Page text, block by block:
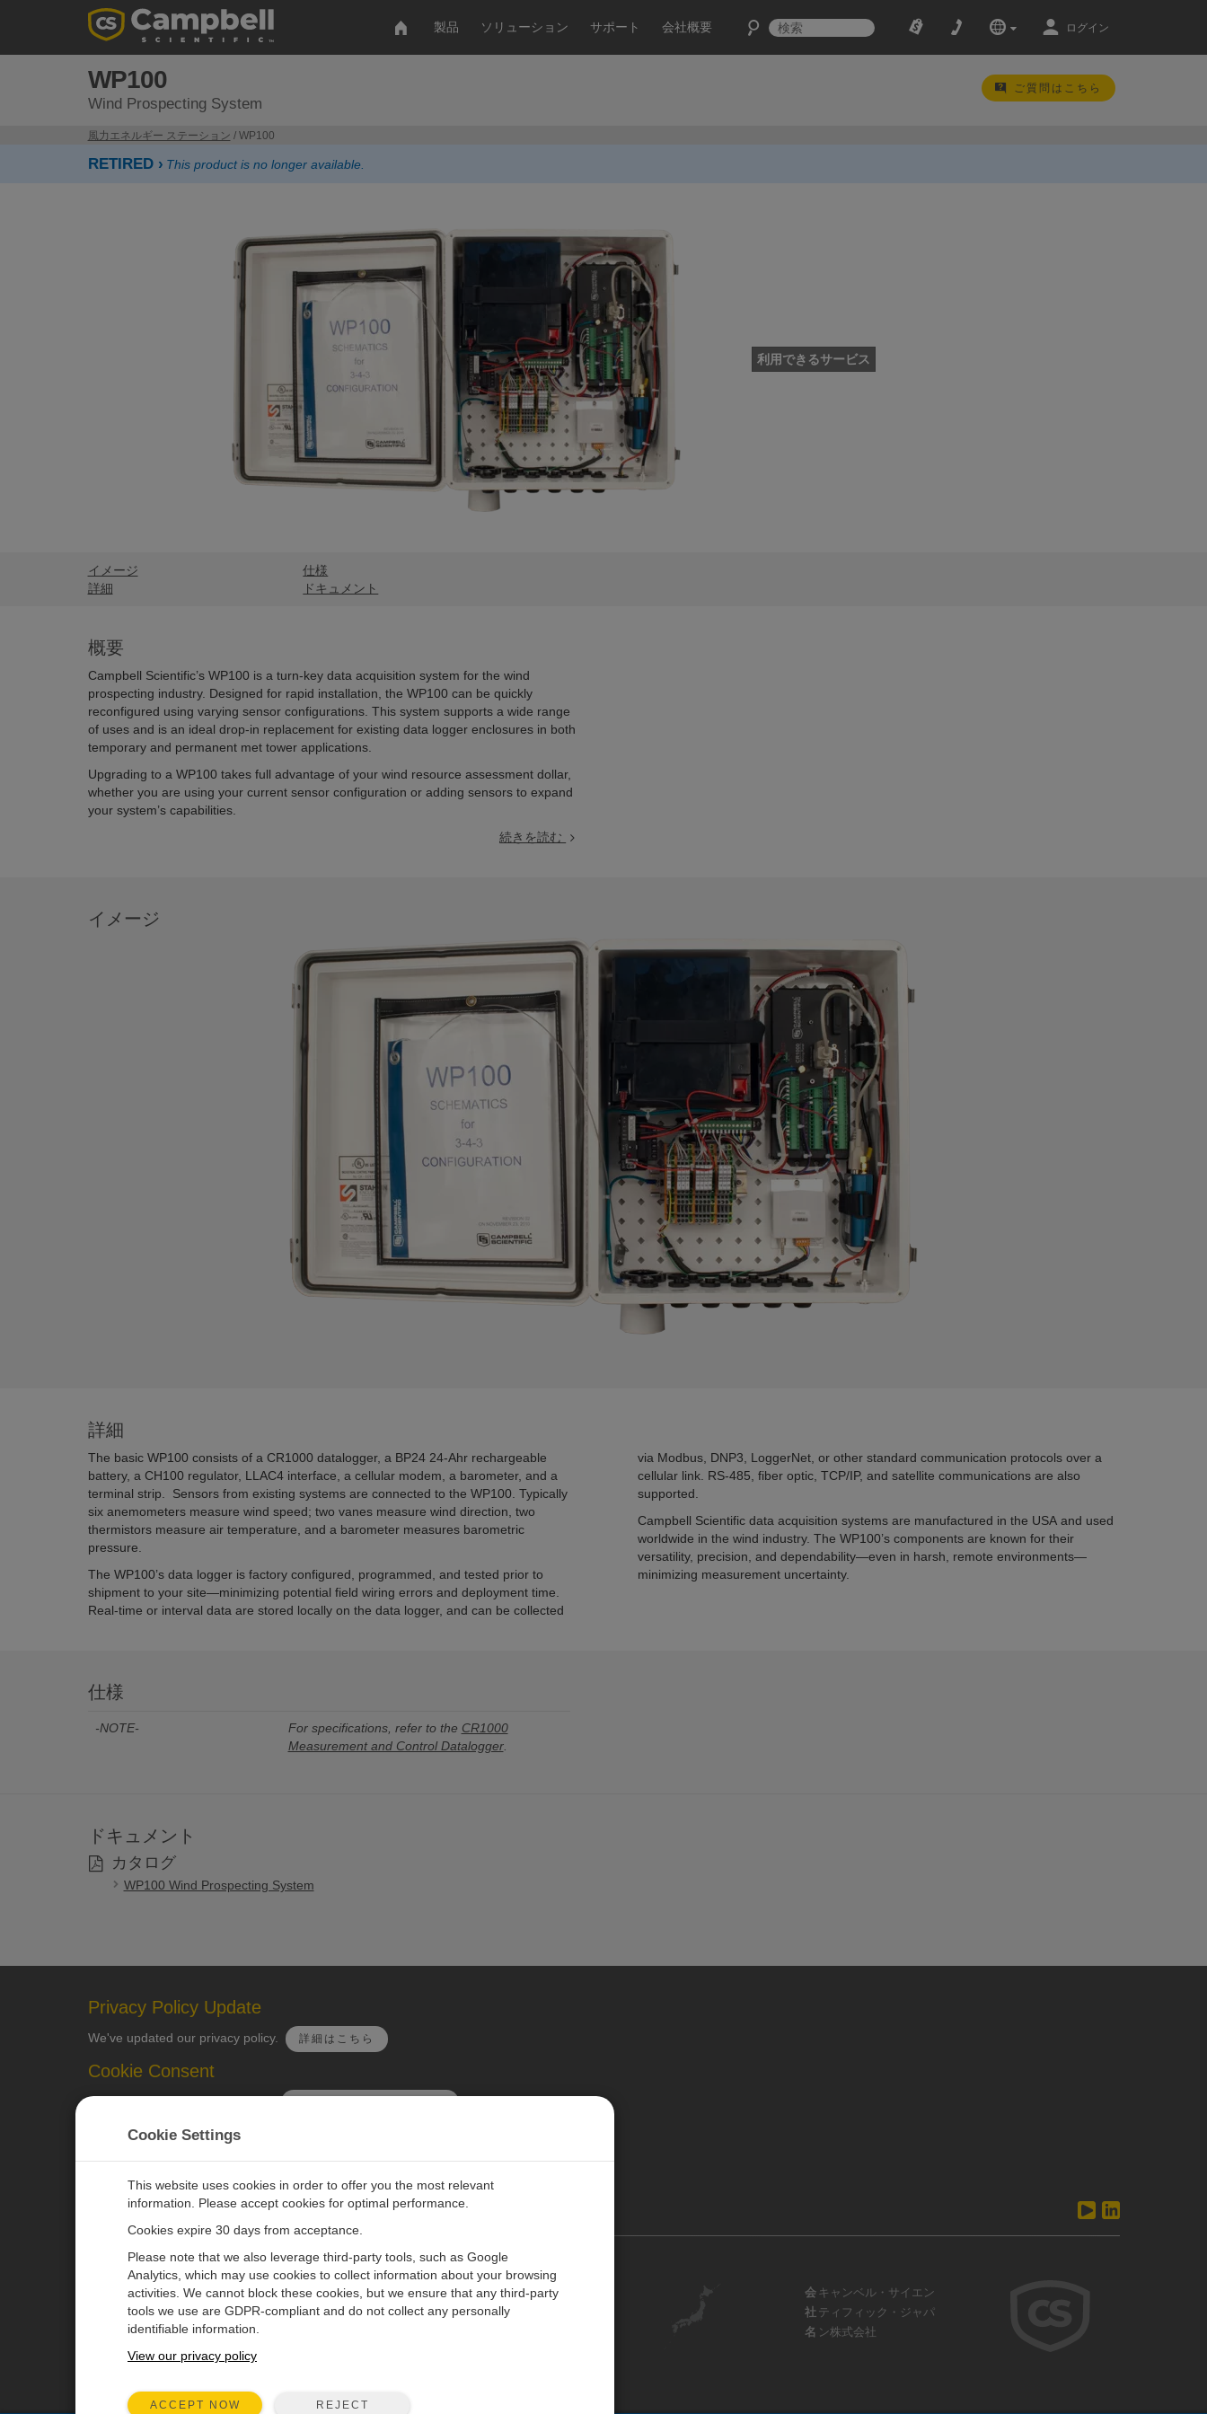
製品 ソリューション サポート 会社概要 ログイン
WP100
Wind Prospecting System
ご質問はこちら
風力エネルギー ステーション / WP100
RETIRED › This product is no longer available.
利用できるサービス
イメージ
詳細
仕様
ドキュメント
概要
Campbell Scientific’s WP100 is a turn-key data acquisition system for the wind
prospecting industry. Designed for rapid installation, the WP100 can be quickly
reconfigured using varying sensor configurations. This system supports a wide range
of uses and is an ideal drop-in replacement for existing data logger enclosures in both
temporary and permanent met tower applications.
Upgrading to a WP100 takes full advantage of your wind resource assessment dollar,
whether you are using your current sensor configuration or adding sensors to expand
your system’s capabilities.
続きを読む
イメージ
詳細
The basic WP100 consists of a CR1000 datalogger, a BP24 24-Ahr rechargeable
battery, a CH100 regulator, LLAC4 interface, a cellular modem, a barometer, and a
terminal strip. Sensors from existing systems are connected to the WP100. Typically
six anemometers measure wind speed; two vanes measure wind direction, two
thermistors measure air temperature, and a barometer measures barometric
pressure.
The WP100’s data logger is factory configured, programmed, and tested prior to
shipment to your site—minimizing potential field wiring errors and deployment time.
Real-time or interval data are stored locally on the data logger, and can be collected
via Modbus, DNP3, LoggerNet, or other standard communication protocols over a
cellular link. RS-485, fiber optic, TCP/IP, and satellite communications are also
supported.
Campbell Scientific data acquisition systems are manufactured in the USA and used
worldwide in the wind industry. The WP100’s components are known for their
versatility, precision, and dependability—even in harsh, remote environments—
minimizing measurement uncertainty.
仕様
-NOTE- For specifications, refer to the CR1000
Measurement and Control Datalogger.
ドキュメント
カタログ
WP100 Wind Prospecting System
Privacy Policy Update
We've updated our privacy policy. 詳細はこちら
Cookie Consent
Update your cookie preferences.
CAMPBELL SCIENTIFIC JAPAN
ソリューション
サポート
ニュースルーム
パートナー
お問い合わせ
キャリア
会
社
名
キャンベル・サイエン
ティフィック・ジャパ
ン株式会社
Cookie Settings
This website uses cookies in order to offer you the most relevant
information. Please accept cookies for optimal performance.
Cookies expire 30 days from acceptance.
Please note that we also leverage third-party tools, such as Google
Analytics, which may use cookies to collect information about your browsing
activities. We cannot block these cookies, but we ensure that any third-party
tools we use are GDPR-compliant and do not collect any personally
identifiable information.
View our privacy policy
ACCEPT NOW REJECT